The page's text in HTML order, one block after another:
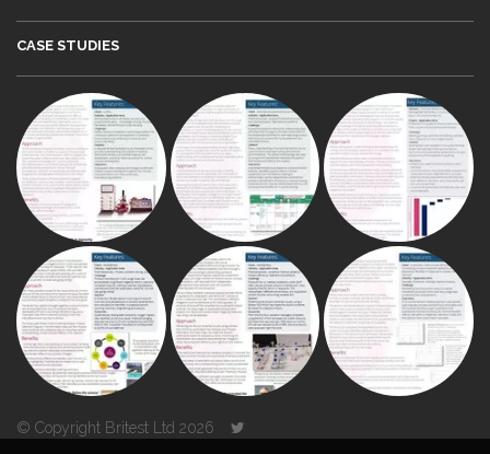
CASE STUDIES
© Copyright Britest Ltd 2026